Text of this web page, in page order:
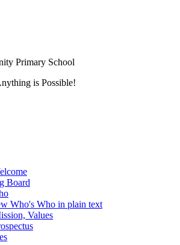
Primary School
is Possible!
Board
Who's Who in plain text
Values